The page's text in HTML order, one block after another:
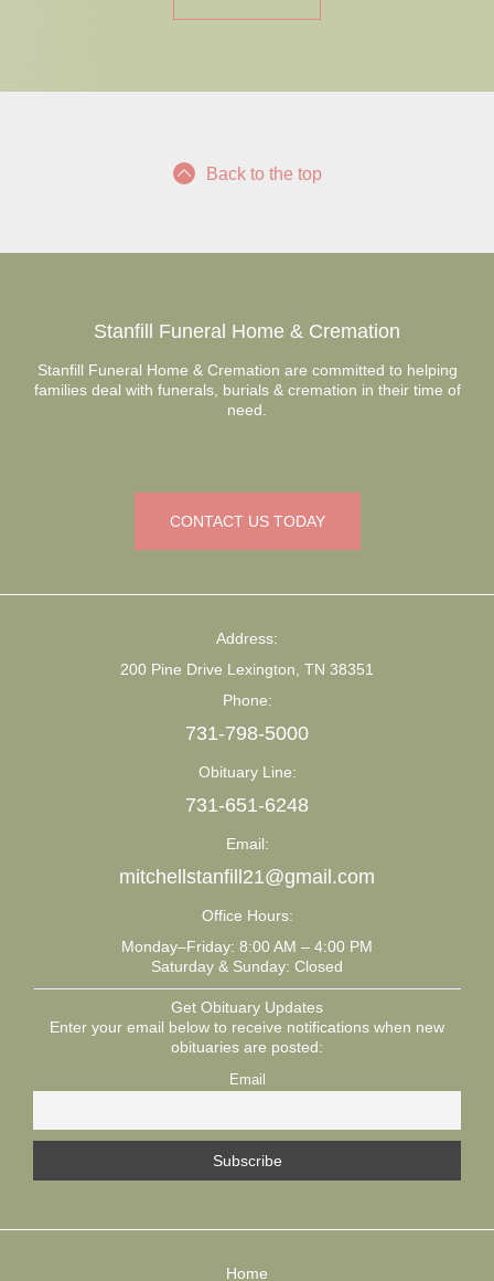
Back to the top
Stanfill Funeral Home & Cremation
Stanfill Funeral Home & Cremation are committed to helping
families deal with funerals, burials & cremation in their time of
need.
CONTACT US TODAY
Address:
200 Pine Drive Lexington, TN 38351
Phone:
731-798-5000
Obituary Line:
731-651-6248
Email:
mitchellstanfill21@gmail.com
Office Hours:
Monday–Friday: 8:00 AM – 4:00 PM
Saturday & Sunday: Closed
Get Obituary Updates
Enter your email below to receive notifications when new
obituaries are posted:
Email
Home